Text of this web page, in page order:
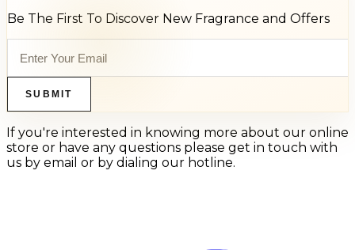
Be The First To Discover New Fragrance and Offers
SUBMIT
If you're interested in knowing more about our online
store or have any questions please get in touch with
us by email or by dialing our hotline.